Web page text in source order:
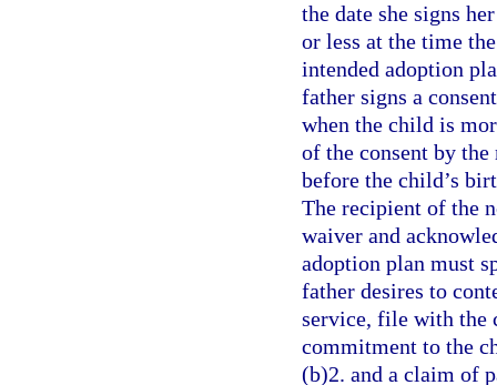
the date she signs
or less at the time
intended adoption
father signs a
when the child is
of the consent by
before the child’s
The recipient of the
waiver and
adoption plan must
father desires to
service, file with the
commitment to the
(b)2. and a claim of